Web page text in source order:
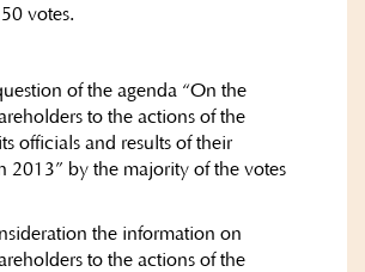
votes.
of the agenda “On the
to the actions of the
officials and results of their
2013” by the majority of the votes
the information on
to the actions of the